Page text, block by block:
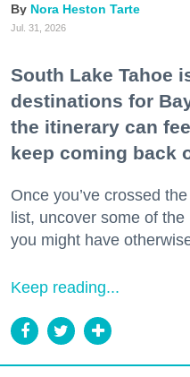
Nora Heston Tarte
Jul. 31, 2026
South Lake Tahoe
destinations for
the itinerary can
keep coming back
Once you’ve crossed
list, uncover some of
you might have
Keep reading...